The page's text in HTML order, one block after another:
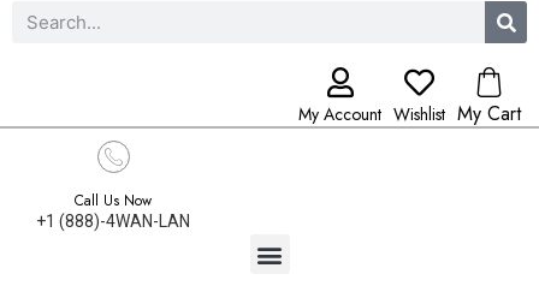
My Account Wishlist My Cart
Call Us Now
+1 (888)-4WAN-LAN